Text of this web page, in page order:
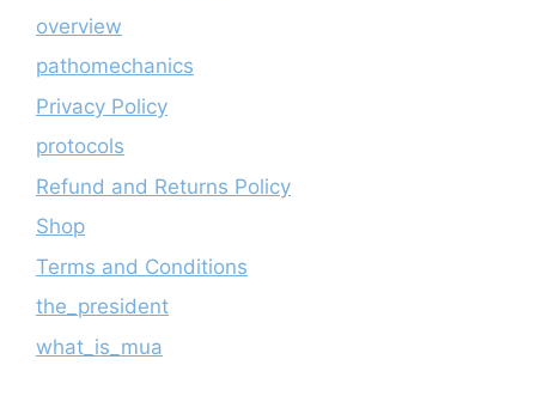
overview
pathomechanics
Privacy Policy
protocols
Refund and Returns Policy
Shop
Terms and Conditions
the_president
what_is_mua